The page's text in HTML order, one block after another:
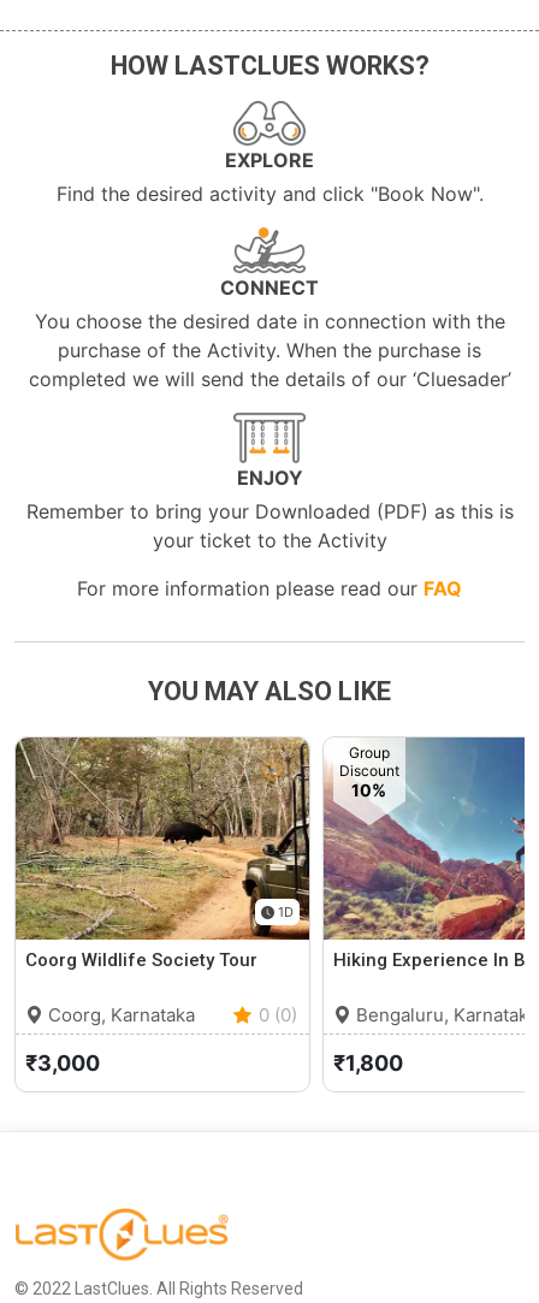
HOW LASTCLUES WORKS?
EXPLORE
Find the desired activity and click "Book Now".
CONNECT
You choose the desired date in connection with the
purchase of the Activity. When the purchase is
completed we will send the details of our ‘Cluesader’
ENJOY
Remember to bring your Downloaded (PDF) as this is
your ticket to the Activity
For more information please read our FAQ
YOU MAY ALSO LIKE
1D
Coorg Wildlife Society Tour
Coorg, Karnataka 0 (0)
₹3,000
Group
Discount
10%
Hiking Experience In
Bengaluru, Karnataka
₹1,800
© 2022 LastClues. All Rights Reserved